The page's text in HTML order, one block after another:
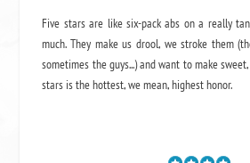
Five stars are like six-pack abs on a really
much. They make us drool, we stroke them
sometimes the guys...) and want to make
stars is the hottest, we mean, highest honor.